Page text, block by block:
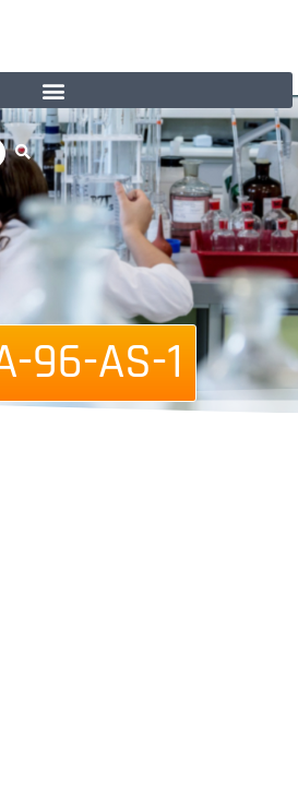
96-AS-1